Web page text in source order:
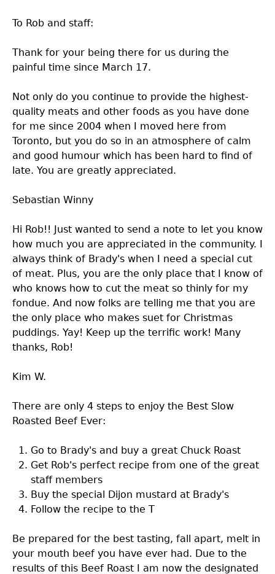
To Rob and staff:
Thank for your being there for us during the
painful time since March 17.
Not only do you continue to provide the highest-
quality meats and other foods as you have done
for me since 2004 when I moved here from
Toronto, but you do so in an atmosphere of calm
and good humour which has been hard to find of
late. You are greatly appreciated.
Sebastian Winny
Hi Rob!! Just wanted to send a note to let you know
how much you are appreciated in the community. I
always think of Brady's when I need a special cut
of meat. Plus, you are the only place that I know of
who knows how to cut the meat so thinly for my
fondue. And now folks are telling me that you are
the only place who makes suet for Christmas
puddings. Yay! Keep up the terrific work! Many
thanks, Rob!
Kim W.
There are only 4 steps to enjoy the Best Slow
Roasted Beef Ever:
Go to Brady's and buy a great Chuck Roast
Get Rob's perfect recipe from one of the great
staff members
Buy the special Dijon mustard at Brady's
Follow the recipe to the T
Be prepared for the best tasting, fall apart, melt in
your mouth beef you have ever had. Due to the
results of this Beef Roast I am now the designated